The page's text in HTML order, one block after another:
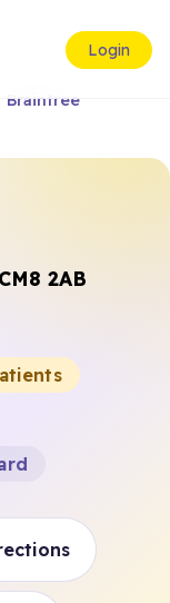
Login
Braintree
CM8 2AB